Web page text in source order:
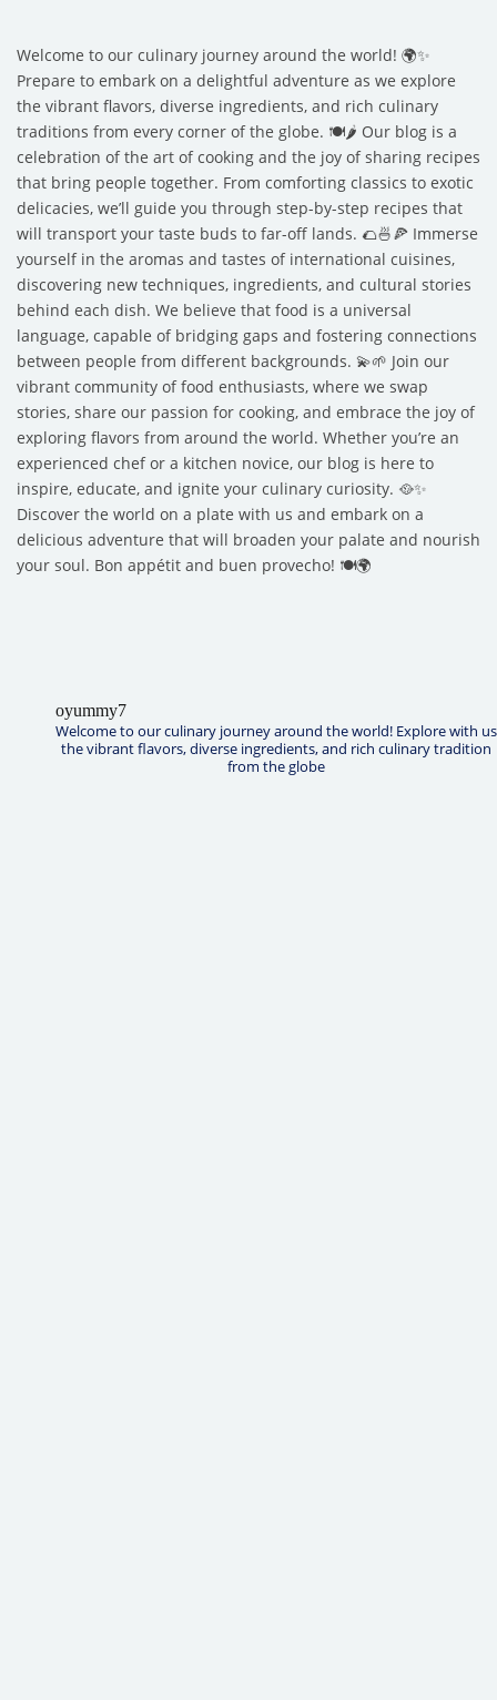
Welcome to our culinary journey around the world! 🌍✨
Prepare to embark on a delightful adventure as we explore
the vibrant flavors, diverse ingredients, and rich culinary
traditions from every corner of the globe. 🍽️🌶️ Our blog is a
celebration of the art of cooking and the joy of sharing recipes
that bring people together. From comforting classics to exotic
delicacies, we’ll guide you through step-by-step recipes that
will transport your taste buds to far-off lands. 🌮🍜🍕 Immerse
yourself in the aromas and tastes of international cuisines,
discovering new techniques, ingredients, and cultural stories
behind each dish. We believe that food is a universal
language, capable of bridging gaps and fostering connections
between people from different backgrounds. 💫🌱 Join our
vibrant community of food enthusiasts, where we swap
stories, share our passion for cooking, and embrace the joy of
exploring flavors from around the world. Whether you’re an
experienced chef or a kitchen novice, our blog is here to
inspire, educate, and ignite your culinary curiosity. 🥘✨
Discover the world on a plate with us and embark on a
delicious adventure that will broaden your palate and nourish
your soul. Bon appétit and buen provecho! 🍽️🌍
oyummy7
Welcome to our culinary journey around the world! Explore with us
the vibrant flavors, diverse ingredients, and rich culinary tradition
from the globe